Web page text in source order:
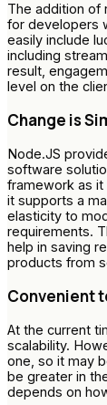
The addition of
for developers
easily include
including
result,
level on the
Change is
Node.JS
software
framework as it
it supports a
elasticity to
requirements.
help in saving
products from
Convenient
At the current
scalability.
one, so it may
be greater in
depends on